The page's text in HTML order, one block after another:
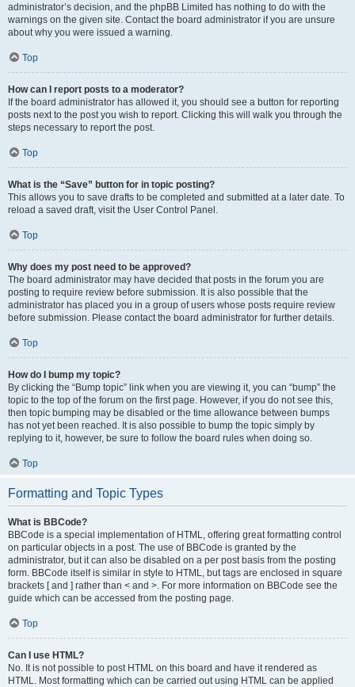
administrator’s decision, and the phpBB Limited has nothing to do with the
warnings on the given site. Contact the board administrator if you are unsure
about why you were issued a warning.
Top
How can I report posts to a moderator?
If the board administrator has allowed it, you should see a button for reporting
posts next to the post you wish to report. Clicking this will walk you through the
steps necessary to report the post.
Top
What is the “Save” button for in topic posting?
This allows you to save drafts to be completed and submitted at a later date. To
reload a saved draft, visit the User Control Panel.
Top
Why does my post need to be approved?
The board administrator may have decided that posts in the forum you are
posting to require review before submission. It is also possible that the
administrator has placed you in a group of users whose posts require review
before submission. Please contact the board administrator for further details.
Top
How do I bump my topic?
By clicking the “Bump topic” link when you are viewing it, you can “bump” the
topic to the top of the forum on the first page. However, if you do not see this,
then topic bumping may be disabled or the time allowance between bumps
has not yet been reached. It is also possible to bump the topic simply by
replying to it, however, be sure to follow the board rules when doing so.
Top
Formatting and Topic Types
What is BBCode?
BBCode is a special implementation of HTML, offering great formatting control
on particular objects in a post. The use of BBCode is granted by the
administrator, but it can also be disabled on a per post basis from the posting
form. BBCode itself is similar in style to HTML, but tags are enclosed in square
brackets [ and ] rather than < and >. For more information on BBCode see the
guide which can be accessed from the posting page.
Top
Can I use HTML?
No. It is not possible to post HTML on this board and have it rendered as
HTML. Most formatting which can be carried out using HTML can be applied